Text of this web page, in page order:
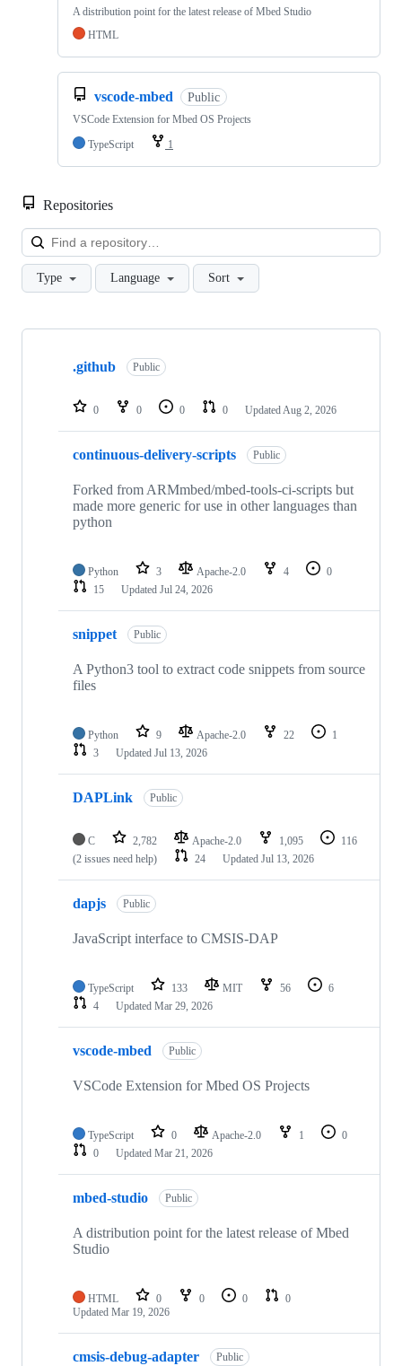
A distribution point for the latest release of Mbed Studio
HTML
vscode-mbed Public
VSCode Extension for Mbed OS Projects
TypeScript
1
Repositories
Type Language Sort
Showing
repositories
.github Public
0 0 0 0 Updated Aug 2, 2026
continuous-delivery-scripts Public
Forked from ARMmbed/mbed-tools-ci-scripts but
made more generic for use in other languages than
python
Python 3 Apache-2.0 4
0
15
Updated Jul 24, 2026
snippet Public
A Python3 tool to extract code snippets from source
files
Python 9 Apache-2.0 22
1
3
Updated Jul 13, 2026
DAPLink Public
C 2,782 Apache-2.0 1,095
116
(2 issues need help)
24 Updated Jul 13, 2026
dapjs Public
JavaScript interface to CMSIS-DAP
TypeScript 133 MIT 56
6
4
Updated Mar 29, 2026
vscode-mbed Public
VSCode Extension for Mbed OS Projects
TypeScript 0 Apache-2.0 1
0
0
Updated Mar 21, 2026
mbed-studio Public
A distribution point for the latest release of Mbed
Studio
HTML 0 0 0
0
Updated Mar 19, 2026
cmsis-debug-adapter Public